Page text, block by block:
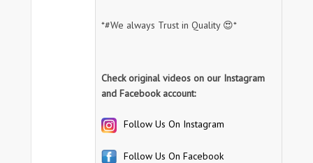
*#We always Trust in Quality 😍*
Check original videos on our Instagram
and Facebook account:
Follow Us On Instagram
Follow Us On Facebook